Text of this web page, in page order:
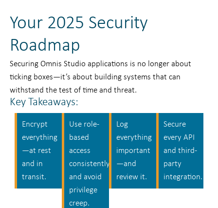
Your 2025 Security
Roadmap
Securing Omnis Studio applications is no longer about
ticking boxes—it’s about building systems that can
withstand the test of time and threat.
Key Takeaways:
Encrypt
everything
—at rest
and in
transit.
Use role-
based
access
consistently
and avoid
privilege
creep.
Log
everything
important
—and
review it.
Secure
every API
and third-
party
integration.